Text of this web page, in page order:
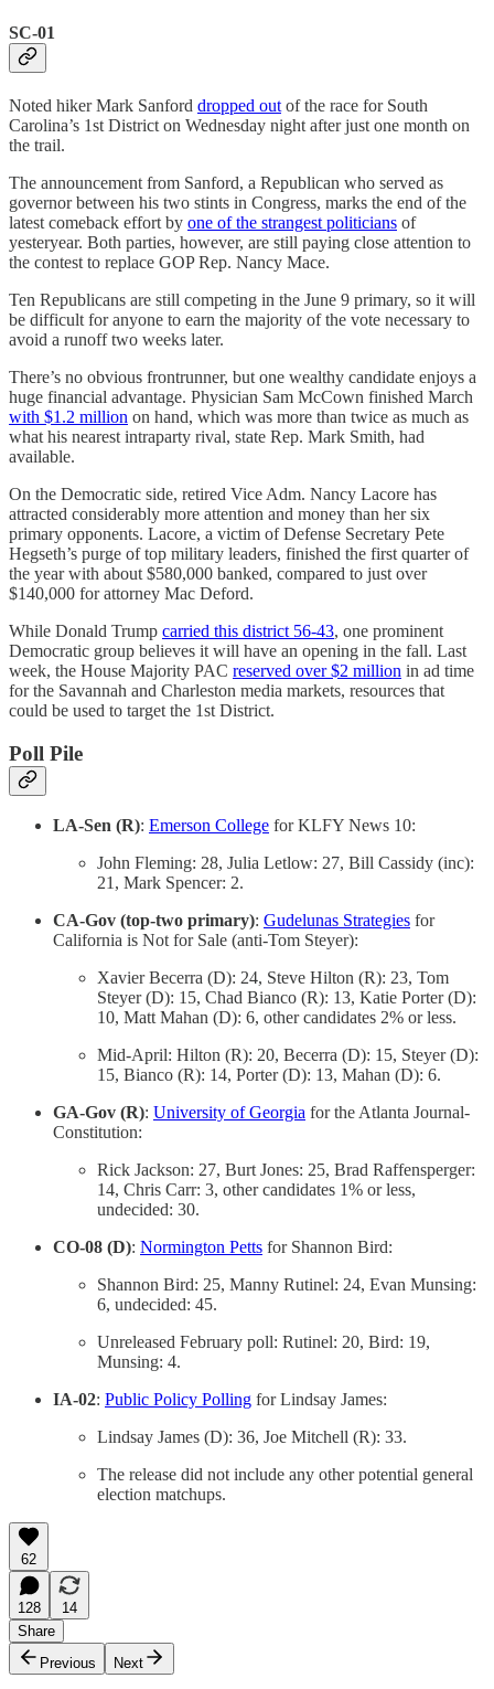
SC-01
Noted hiker Mark Sanford dropped out of the race for South
Carolina’s 1st District on Wednesday night after just one month on
the trail.
The announcement from Sanford, a Republican who served as
governor between his two stints in Congress, marks the end of the
latest comeback effort by one of the strangest politicians of
yesteryear. Both parties, however, are still paying close attention to
the contest to replace GOP Rep. Nancy Mace.
Ten Republicans are still competing in the June 9 primary, so it will
be difficult for anyone to earn the majority of the vote necessary to
avoid a runoff two weeks later.
There’s no obvious frontrunner, but one wealthy candidate enjoys a
huge financial advantage. Physician Sam McCown finished March
with $1.2 million on hand, which was more than twice as much as
what his nearest intraparty rival, state Rep. Mark Smith, had
available.
On the Democratic side, retired Vice Adm. Nancy Lacore has
attracted considerably more attention and money than her six
primary opponents. Lacore, a victim of Defense Secretary Pete
Hegseth’s purge of top military leaders, finished the first quarter of
the year with about $580,000 banked, compared to just over
$140,000 for attorney Mac Deford.
While Donald Trump carried this district 56-43, one prominent
Democratic group believes it will have an opening in the fall. Last
week, the House Majority PAC reserved over $2 million in ad time
for the Savannah and Charleston media markets, resources that
could be used to target the 1st District.
Poll Pile
LA-Sen (R): Emerson College for KLFY News 10:
John Fleming: 28, Julia Letlow: 27, Bill Cassidy (inc):
21, Mark Spencer: 2.
CA-Gov (top-two primary): Gudelunas Strategies for
California is Not for Sale (anti-Tom Steyer):
Xavier Becerra (D): 24, Steve Hilton (R): 23, Tom
Steyer (D): 15, Chad Bianco (R): 13, Katie Porter (D):
10, Matt Mahan (D): 6, other candidates 2% or less.
Mid-April: Hilton (R): 20, Becerra (D): 15, Steyer (D):
15, Bianco (R): 14, Porter (D): 13, Mahan (D): 6.
GA-Gov (R): University of Georgia for the Atlanta Journal-
Constitution:
Rick Jackson: 27, Burt Jones: 25, Brad Raffensperger:
14, Chris Carr: 3, other candidates 1% or less,
undecided: 30.
CO-08 (D): Normington Petts for Shannon Bird:
Shannon Bird: 25, Manny Rutinel: 24, Evan Munsing:
6, undecided: 45.
Unreleased February poll: Rutinel: 20, Bird: 19,
Munsing: 4.
IA-02: Public Policy Polling for Lindsay James:
Lindsay James (D): 36, Joe Mitchell (R): 33.
The release did not include any other potential general
election matchups.
62
128
14
Share
Previous
Next